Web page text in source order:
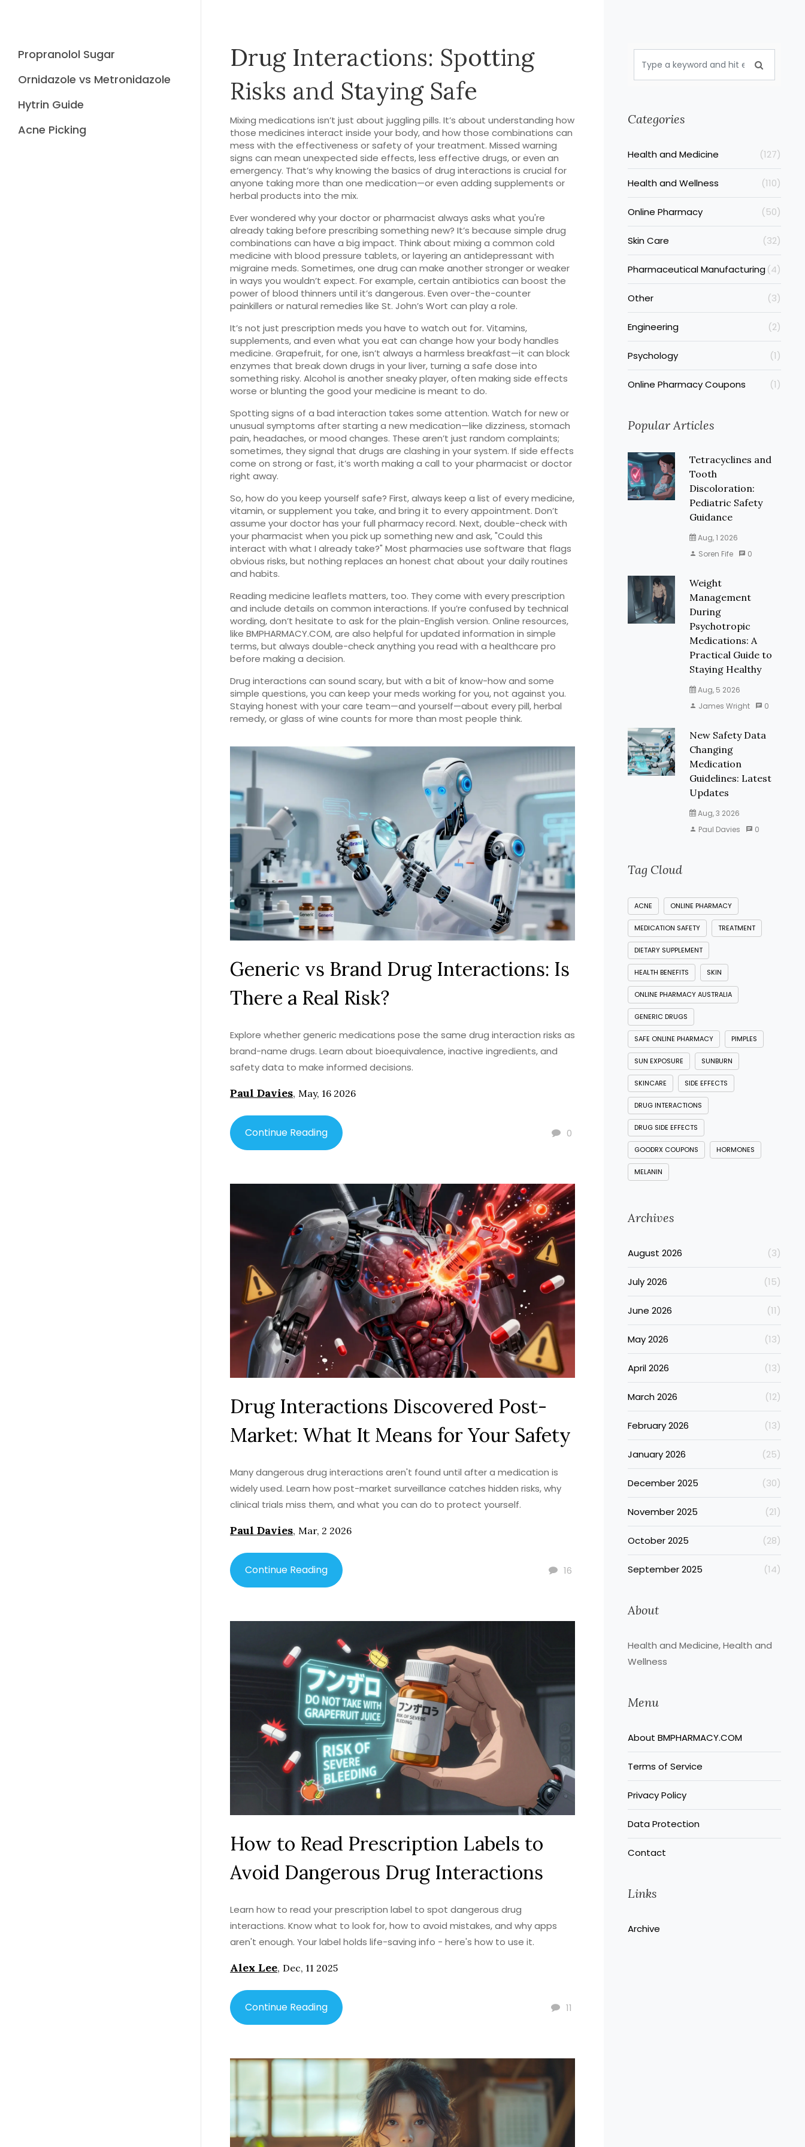
Propranolol Sugar
Ornidazole vs Metronidazole
Hytrin Guide
Acne Picking
Drug Interactions: Spotting
Risks and Staying Safe
Mixing medications isn’t just about juggling pills. It’s about understanding how
those medicines interact inside your body, and how those combinations can
mess with the effectiveness or safety of your treatment. Missed warning
signs can mean unexpected side effects, less effective drugs, or even an
emergency. That’s why knowing the basics of drug interactions is crucial for
anyone taking more than one medication—or even adding supplements or
herbal products into the mix.
Ever wondered why your doctor or pharmacist always asks what you're
already taking before prescribing something new? It’s because simple drug
combinations can have a big impact. Think about mixing a common cold
medicine with blood pressure tablets, or layering an antidepressant with
migraine meds. Sometimes, one drug can make another stronger or weaker
in ways you wouldn’t expect. For example, certain antibiotics can boost the
power of blood thinners until it’s dangerous. Even over-the-counter
painkillers or natural remedies like St. John’s Wort can play a role.
It’s not just prescription meds you have to watch out for. Vitamins,
supplements, and even what you eat can change how your body handles
medicine. Grapefruit, for one, isn’t always a harmless breakfast—it can block
enzymes that break down drugs in your liver, turning a safe dose into
something risky. Alcohol is another sneaky player, often making side effects
worse or blunting the good your medicine is meant to do.
Spotting signs of a bad interaction takes some attention. Watch for new or
unusual symptoms after starting a new medication—like dizziness, stomach
pain, headaches, or mood changes. These aren’t just random complaints;
sometimes, they signal that drugs are clashing in your system. If side effects
come on strong or fast, it’s worth making a call to your pharmacist or doctor
right away.
So, how do you keep yourself safe? First, always keep a list of every medicine,
vitamin, or supplement you take, and bring it to every appointment. Don’t
assume your doctor has your full pharmacy record. Next, double-check with
your pharmacist when you pick up something new and ask, "Could this
interact with what I already take?" Most pharmacies use software that flags
obvious risks, but nothing replaces an honest chat about your daily routines
and habits.
Reading medicine leaflets matters, too. They come with every prescription
and include details on common interactions. If you’re confused by technical
wording, don’t hesitate to ask for the plain-English version. Online resources,
like BMPHARMACY.COM, are also helpful for updated information in simple
terms, but always double-check anything you read with a healthcare pro
before making a decision.
Drug interactions can sound scary, but with a bit of know-how and some
simple questions, you can keep your meds working for you, not against you.
Staying honest with your care team—and yourself—about every pill, herbal
remedy, or glass of wine counts for more than most people think.
Generic vs Brand Drug Interactions: Is
There a Real Risk?
Explore whether generic medications pose the same drug interaction risks as
brand-name drugs. Learn about bioequivalence, inactive ingredients, and
safety data to make informed decisions.
Paul Davies, May, 16 2026
0
Continue Reading
Drug Interactions Discovered Post-
Market: What It Means for Your Safety
Many dangerous drug interactions aren't found until after a medication is
widely used. Learn how post-market surveillance catches hidden risks, why
clinical trials miss them, and what you can do to protect yourself.
Paul Davies, Mar, 2 2026
16
Continue Reading
How to Read Prescription Labels to
Avoid Dangerous Drug Interactions
Learn how to read your prescription label to spot dangerous drug
interactions. Know what to look for, how to avoid mistakes, and why apps
aren't enough. Your label holds life-saving info - here's how to use it.
Alex Lee, Dec, 11 2025
11
Continue Reading
Categories
Health and Medicine (127)
Health and Wellness (110)
Online Pharmacy (50)
Skin Care (32)
Pharmaceutical Manufacturing(4)
Other (3)
Engineering (2)
Psychology (1)
Online Pharmacy Coupons (1)
Popular Articles
Tetracyclines and
Tooth
Discoloration:
Pediatric Safety
Guidance
Aug, 1 2026
Soren Fife
0
Weight
Management
During
Psychotropic
Medications: A
Practical Guide to
Staying Healthy
Aug, 5 2026
James Wright
0
New Safety Data
Changing
Medication
Guidelines: Latest
Updates
Aug, 3 2026
Paul Davies
0
Tag Cloud
ACNE ONLINE PHARMACY
MEDICATION SAFETY TREATMENT
DIETARY SUPPLEMENT
HEALTH BENEFITS SKIN
ONLINE PHARMACY AUSTRALIA
GENERIC DRUGS
SAFE ONLINE PHARMACY PIMPLES
SUN EXPOSURE SUNBURN
SKINCARE SIDE EFFECTS
DRUG INTERACTIONS
DRUG SIDE EFFECTS
GOODRX COUPONS HORMONES
MELANIN
Archives
August 2026 (3)
July 2026 (15)
June 2026 (11)
May 2026 (13)
April 2026 (13)
March 2026 (12)
February 2026 (13)
January 2026 (25)
December 2025 (30)
November 2025 (21)
October 2025 (28)
September 2025 (14)
About
Health and Medicine, Health and
Wellness
Menu
About BMPHARMACY.COM
Terms of Service
Privacy Policy
Data Protection
Contact
Links
Archive